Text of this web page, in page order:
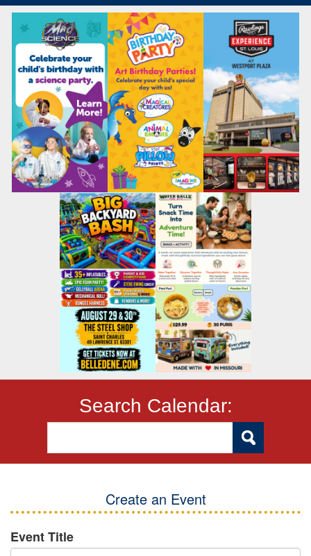
Search Calendar:
Create an Event
Event Title